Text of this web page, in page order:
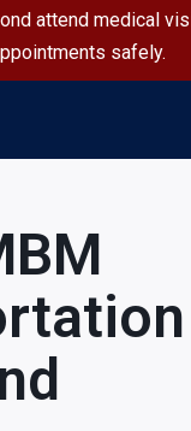
attend medical
safely.